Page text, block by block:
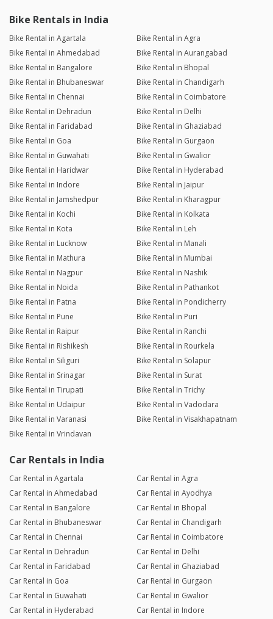
Bike Rentals in India
Bike Rental in Agartala
Bike Rental in Agra
Bike Rental in Ahmedabad
Bike Rental in Aurangabad
Bike Rental in Bangalore
Bike Rental in Bhopal
Bike Rental in Bhubaneswar
Bike Rental in Chandigarh
Bike Rental in Chennai
Bike Rental in Coimbatore
Bike Rental in Dehradun
Bike Rental in Delhi
Bike Rental in Faridabad
Bike Rental in Ghaziabad
Bike Rental in Goa
Bike Rental in Gurgaon
Bike Rental in Guwahati
Bike Rental in Gwalior
Bike Rental in Haridwar
Bike Rental in Hyderabad
Bike Rental in Indore
Bike Rental in Jaipur
Bike Rental in Jamshedpur
Bike Rental in Kharagpur
Bike Rental in Kochi
Bike Rental in Kolkata
Bike Rental in Kota
Bike Rental in Leh
Bike Rental in Lucknow
Bike Rental in Manali
Bike Rental in Mathura
Bike Rental in Mumbai
Bike Rental in Nagpur
Bike Rental in Nashik
Bike Rental in Noida
Bike Rental in Pathankot
Bike Rental in Patna
Bike Rental in Pondicherry
Bike Rental in Pune
Bike Rental in Puri
Bike Rental in Raipur
Bike Rental in Ranchi
Bike Rental in Rishikesh
Bike Rental in Rourkela
Bike Rental in Siliguri
Bike Rental in Solapur
Bike Rental in Srinagar
Bike Rental in Surat
Bike Rental in Tirupati
Bike Rental in Trichy
Bike Rental in Udaipur
Bike Rental in Vadodara
Bike Rental in Varanasi
Bike Rental in Visakhapatnam
Bike Rental in Vrindavan
Car Rentals in India
Car Rental in Agartala
Car Rental in Agra
Car Rental in Ahmedabad
Car Rental in Ayodhya
Car Rental in Bangalore
Car Rental in Bhopal
Car Rental in Bhubaneswar
Car Rental in Chandigarh
Car Rental in Chennai
Car Rental in Coimbatore
Car Rental in Dehradun
Car Rental in Delhi
Car Rental in Faridabad
Car Rental in Ghaziabad
Car Rental in Goa
Car Rental in Gurgaon
Car Rental in Guwahati
Car Rental in Gwalior
Car Rental in Hyderabad
Car Rental in Indore